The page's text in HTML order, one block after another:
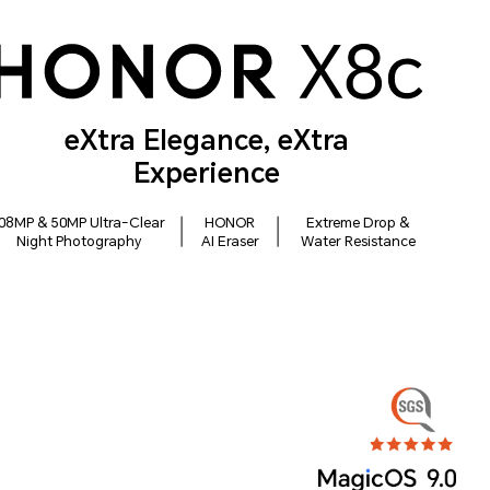
eXtra Elegance, eXtra
Experience
& 50MP Ultra-Clear
Night Photography
HONOR
AI Eraser
Extreme Drop &
Water Resistance